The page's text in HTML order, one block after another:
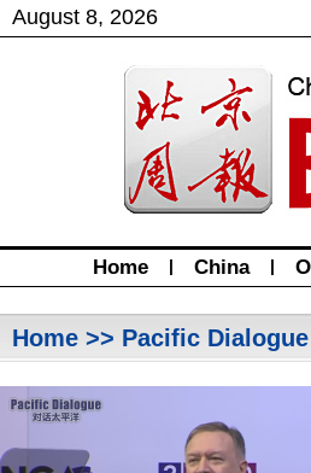
August 8, 2026
Home | China |
Home >> Pacific Dialogue